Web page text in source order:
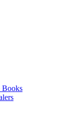
Books